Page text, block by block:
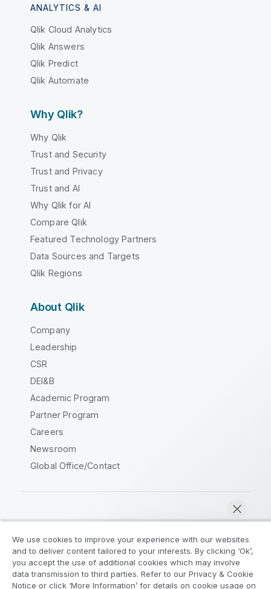
ANALYTICS & AI
Qlik Cloud Analytics
Qlik Answers
Qlik Predict
Qlik Automate
Why Qlik?
Why Qlik
Trust and Security
Trust and Privacy
Trust and AI
Why Qlik for AI
Compare Qlik
Featured Technology Partners
Data Sources and Targets
Qlik Regions
About Qlik
Company
Leadership
CSR
DEI&B
Academic Program
Partner Program
Careers
Newsroom
Global Office/Contact
Legal Agreements
Product Terms
Legal Policies
Privacy & Cookie Notice
We use cookies to improve your experience with our websites
and to deliver content tailored to your interests. By clicking ‘Ok’,
you accept the use of additional cookies which may involve
data transmission to third parties. Refer to our Privacy & Cookie
Notice or click ‘More Information’ for details on cookie usage on